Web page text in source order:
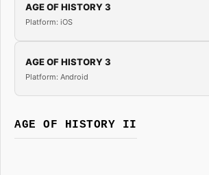
AGE OF HISTORY 3
Platform: iOS
AGE OF HISTORY 3
Platform: Android
AGE OF HISTORY II